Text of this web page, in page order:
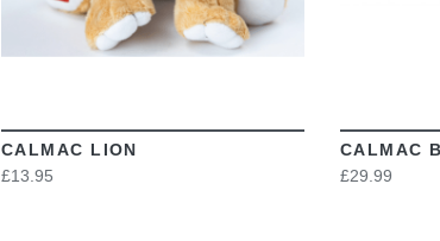
CALMAC LION
£13.95
CALMAC
£29.99